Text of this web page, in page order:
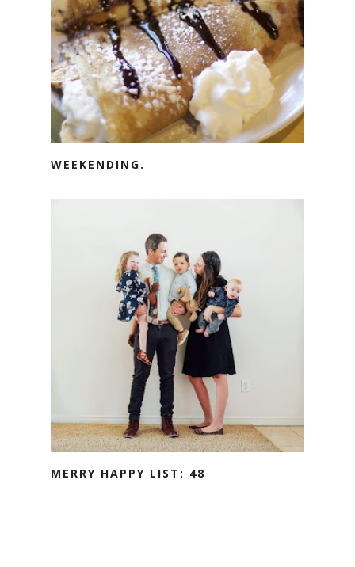
WEEKENDING.
MERRY HAPPY LIST: 48